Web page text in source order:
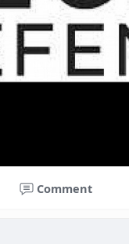
Comment